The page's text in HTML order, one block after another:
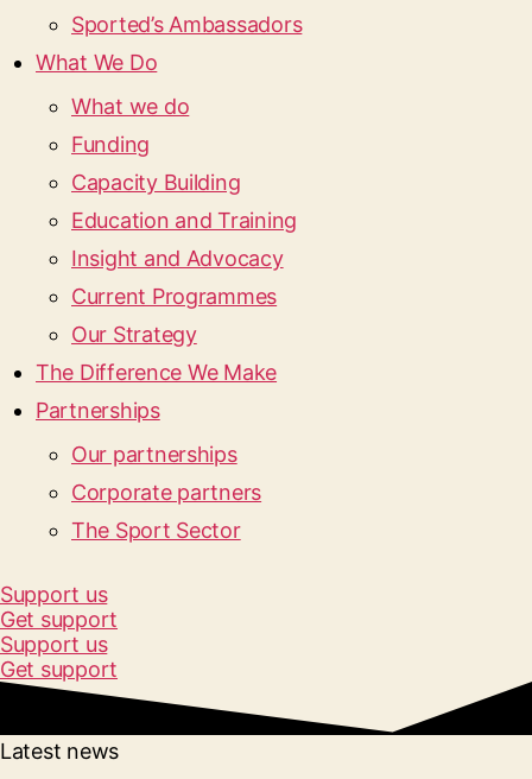
Sported’s Ambassadors
What We Do
What we do
Funding
Capacity Building
Education and Training
Insight and Advocacy
Current Programmes
Our Strategy
The Difference We Make
Partnerships
Our partnerships
Corporate partners
The Sport Sector
Support us
Get support
Support us
Get support
Latest news